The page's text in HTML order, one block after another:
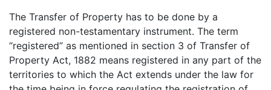
The Transfer of Property has to be done by a
registered non-testamentary instrument. The term
“registered” as mentioned in section 3 of Transfer of
Property Act, 1882 means registered in any part of the
territories to which the Act extends under the law for